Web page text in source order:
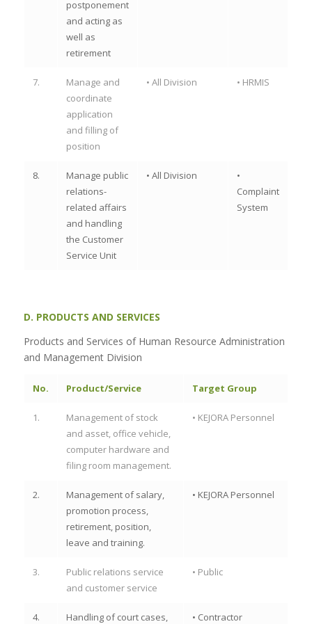
postponement
and acting as
well as
retirement
7.
Manage and
coordinate
application
and filling of
position
• All Division • HRMIS
8.
Manage public
relations-
related affairs
and handling
the Customer
Service Unit
• All Division
•
Complaint
System
D. PRODUCTS AND SERVICES
Products and Services of Human Resource Administration
and Management Division
No. Product/Service Target Group
1.
Management of stock
and asset, office vehicle,
computer hardware and
filing room management.
• KEJORA Personnel
2.
Management of salary,
promotion process,
retirement, position,
leave and training.
• KEJORA Personnel
3.
Public relations service
and customer service
• Public
4.
Handling of court cases,
• Contractor